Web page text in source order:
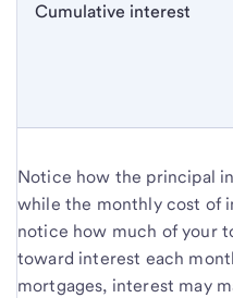
Cumulative interest
Notice how the principal
while the monthly cost of
notice how much of your
toward interest each
mortgages, interest may